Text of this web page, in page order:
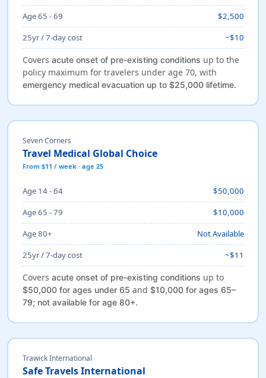
Age 65 - 69
$2,500
25yr / 7-day cost
~$10
Covers acute onset of pre-existing conditions up to the
policy maximum for travelers under age 70, with
emergency medical evacuation up to $25,000 lifetime.
Seven Corners
Travel Medical Global Choice
From $11 / week · age 25
Age 14 - 64
$50,000
Age 65 - 79
$10,000
Age 80+
Not Available
25yr / 7-day cost
~$11
Covers acute onset of pre-existing conditions up to
$50,000 for ages under 65 and $10,000 for ages 65–
79; not available for age 80+.
Trawick International
Safe Travels International